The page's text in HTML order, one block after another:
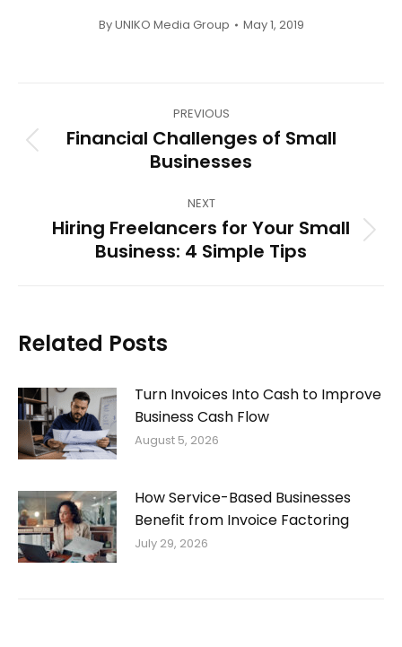
ByUNIKO Media Group May 1, 2019
navigation
PREVIOUS
Previous
post:
Financial Challenges of Small
Businesses
NEXT
Next
post:
Hiring Freelancers for Your Small
Business: 4 Simple Tips
Related Posts
Turn Invoices Into Cash to Improve
Business Cash Flow
August 5, 2026
How Service-Based Businesses
Benefit from Invoice Factoring
July 29, 2026